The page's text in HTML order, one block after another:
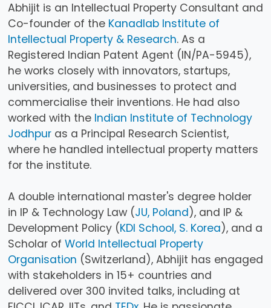
Abhijit is an Intellectual Property Consultant and
Co-founder of the Kanadlab Institute of
Intellectual Property & Research. As a
Registered Indian Patent Agent (IN/PA-5945),
he works closely with innovators, startups,
universities, and businesses to protect and
commercialise their inventions. He had also
worked with the Indian Institute of Technology
Jodhpuras a Principal Research Scientist,
where he handled intellectual property matters
for the institute.
A double international master's degree holder
in IP & Technology Law (JU, Poland), and IP &
Development Policy (KDI School, S. Korea), and a
Scholar of World Intellectual Property
Organisation (Switzerland), Abhijit has engaged
with stakeholders in 15+ countries and
delivered over 300 invited talks, including at